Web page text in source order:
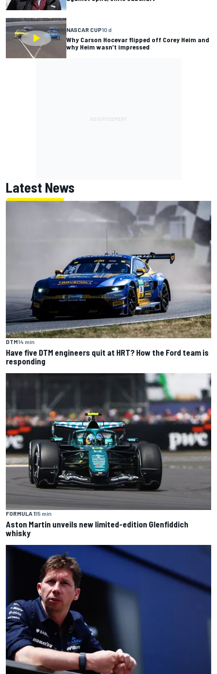
NASCAR CUP10 d
Why Carson Hocevar flipped off Corey Heim and
why Heim wasn’t impressed
Latest News
DTM14 min
Have five DTM engineers quit at HRT? How the Ford team is
responding
FORMULA 115 min
Aston Martin unveils new limited-edition Glenfiddich
whisky